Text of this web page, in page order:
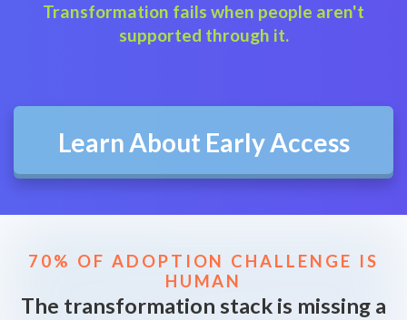
Transformation fails when people aren't
supported through it.
Learn About Early Access
70% OF ADOPTION CHALLENGE IS
HUMAN
The transformation stack is missing a